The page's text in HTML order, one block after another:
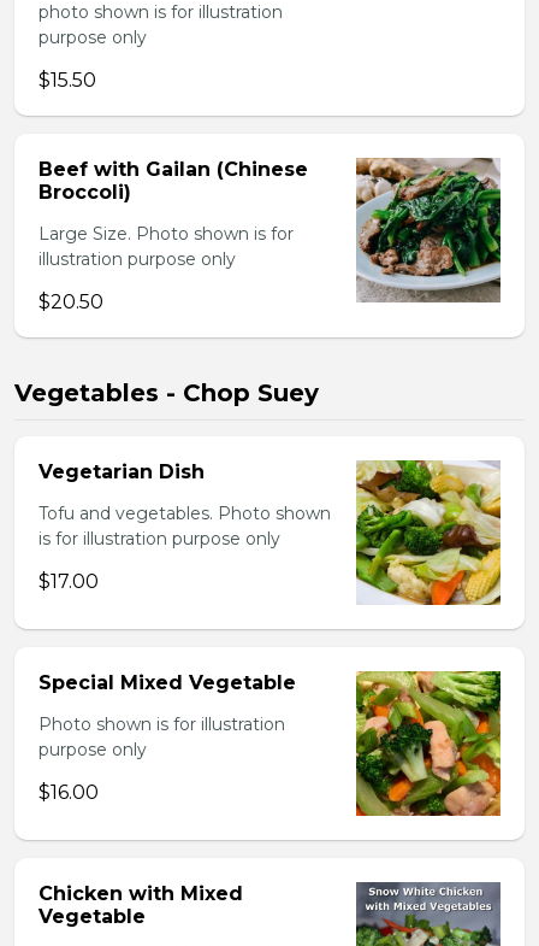
photo shown is for illustration
purpose only
$15.50
Beef with Gailan (Chinese
Broccoli)
Large Size. Photo shown is for
illustration purpose only
$20.50
Vegetables - Chop Suey
Vegetarian Dish
Tofu and vegetables. Photo shown
is for illustration purpose only
$17.00
Special Mixed Vegetable
Photo shown is for illustration
purpose only
$16.00
Chicken with Mixed
Vegetable